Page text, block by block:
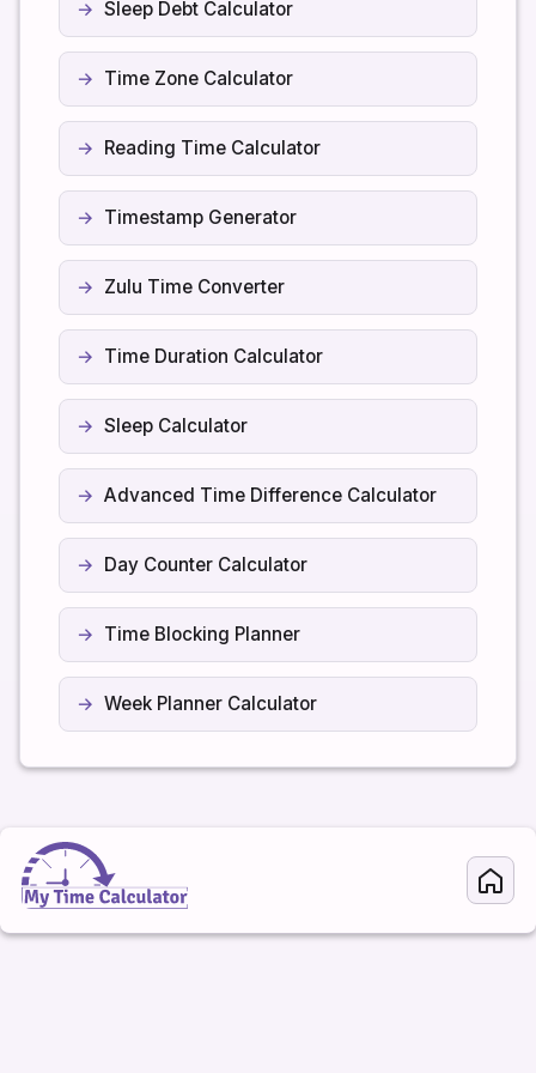
Sleep Debt Calculator
Time Zone Calculator
Reading Time Calculator
Timestamp Generator
Zulu Time Converter
Time Duration Calculator
Sleep Calculator
Advanced Time Difference Calculator
Day Counter Calculator
Time Blocking Planner
Week Planner Calculator